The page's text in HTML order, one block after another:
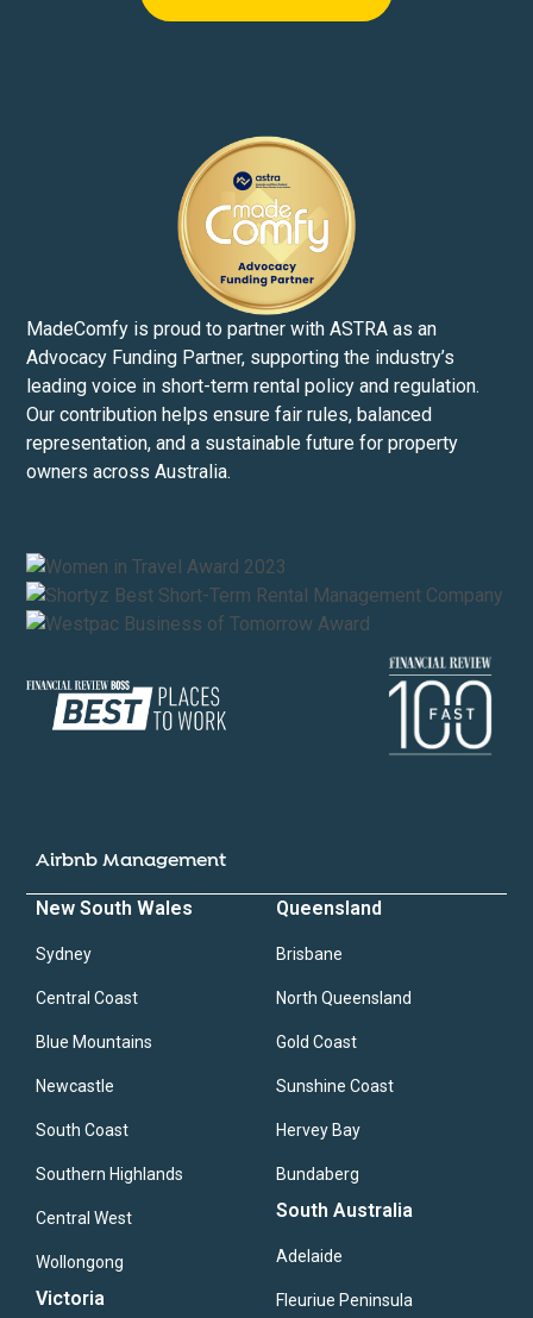
MadeComfy is proud to partner with ASTRA as an
Advocacy Funding Partner, supporting the industry’s
leading voice in short-term rental policy and regulation.
Our contribution helps ensure fair rules, balanced
representation, and a sustainable future for property
owners across Australia.
Airbnb Management
New South Wales
Sydney
Central Coast
Blue Mountains
Newcastle
South Coast
Southern Highlands
Central West
Wollongong
Victoria
Queensland
Brisbane
North Queensland
Gold Coast
Sunshine Coast
Hervey Bay
Bundaberg
South Australia
Adelaide
Fleuriue Peninsula